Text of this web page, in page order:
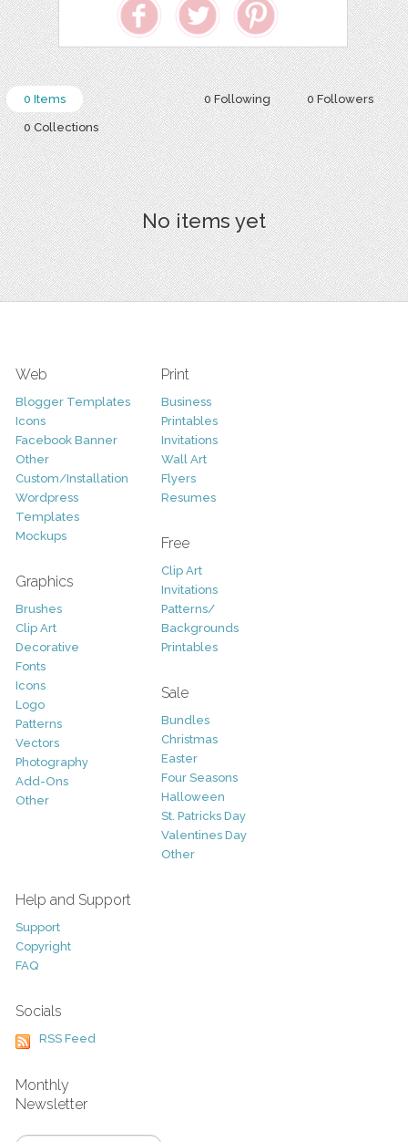
0 Following 0 Followers
0 Items
0 Collections
No items yet
Web
Blogger Templates
Icons
Facebook Banner
Other
Custom/Installation
Wordpress
Templates
Mockups
Graphics
Brushes
Clip Art
Decorative
Fonts
Icons
Logo
Patterns
Vectors
Photography
Add-Ons
Other
Print
Business
Printables
Invitations
Wall Art
Flyers
Resumes
Free
Clip Art
Invitations
Patterns/
Backgrounds
Printables
Sale
Bundles
Christmas
Easter
Four Seasons
Halloween
St. Patricks Day
Valentines Day
Other
Help and Support
Support
Copyright
FAQ
Socials
RSS Feed
Monthly
Newsletter